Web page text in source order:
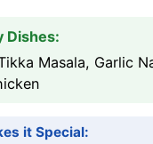
Dishes:
Masala, Garlic
it Special: